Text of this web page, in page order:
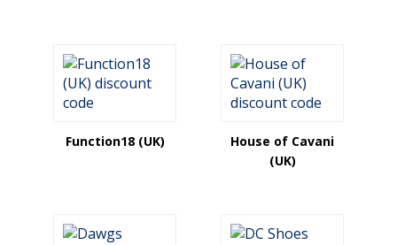
Function18 (UK)
House of Cavani
(UK)